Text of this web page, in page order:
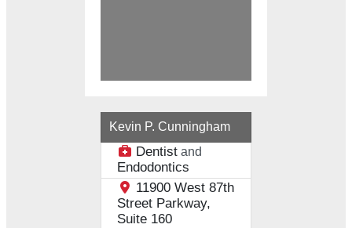
Kevin P. Cunningham
Dentist and
Endodontics
11900 West 87th
Street Parkway,
Suite 160